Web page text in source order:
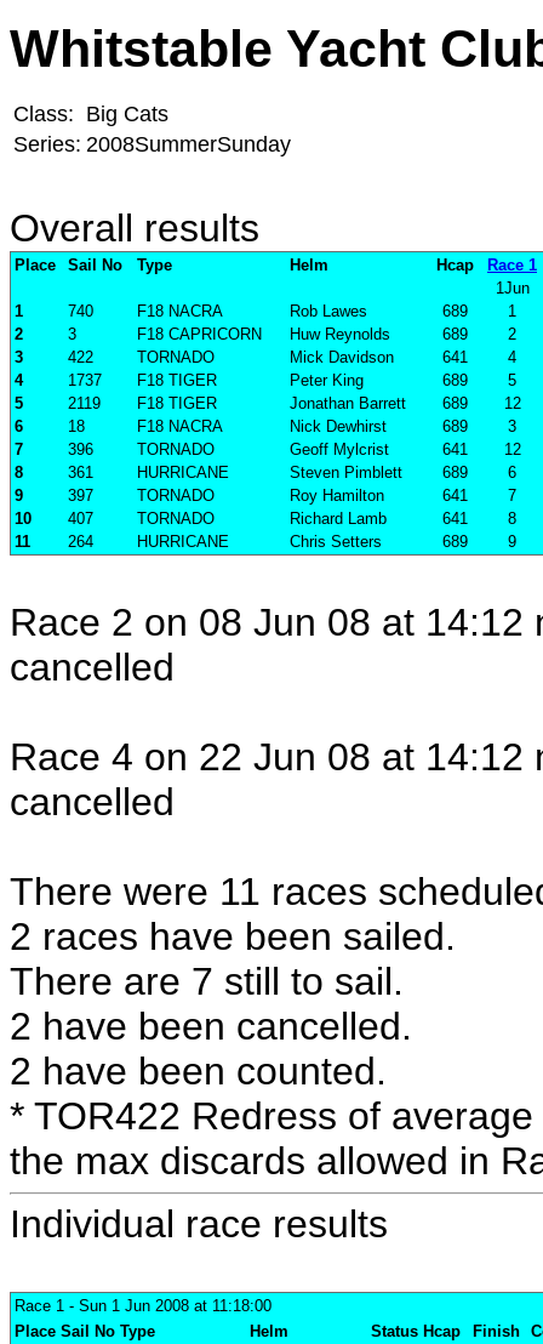
Whitstable Yacht
Class: Big Cats
Series: 2008SummerSunday
Overall results
Place Sail No Type Helm Hcap
Race 1
1Jun
1
740 F18 NACRA Rob Lawes 689
1
2
3 F18 CAPRICORN Huw Reynolds 689
2
3
422 TORNADO Mick Davidson 641
4
4
1737 F18 TIGER Peter King 689
5
5
2119 F18 TIGER Jonathan Barrett 689
12
6
18 F18 NACRA Nick Dewhirst 689
3
7
396 TORNADO Geoff Mylcrist 641
12
8
361 HURRICANE Steven Pimblett 689
6
9
397 TORNADO Roy Hamilton 641
7
10
407 TORNADO Richard Lamb 641
8
11
264 HURRICANE Chris Setters 689 9
Race 2 on 08 Jun 08 at
cancelled
Race 4 on 22 Jun 08 at
cancelled
There were 11 races
2 races have been sailed.
There are 7 still to sail.
2 have been cancelled.
2 have been counted.
* TOR422 Redress of
the max discards allowed in
Individual race results
Race 1 - Sun 1 Jun 2008 at 11:18:00
Place Sail No Type Helm Status Hcap Finish